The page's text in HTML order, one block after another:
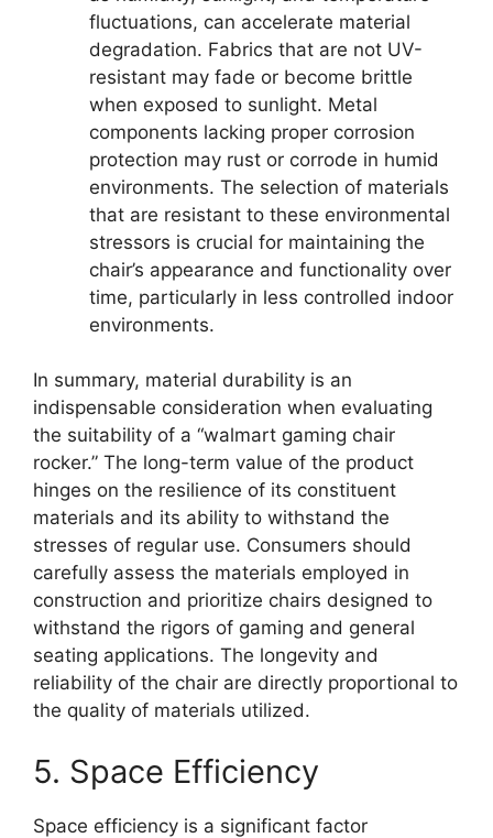
fluctuations, can accelerate material
degradation. Fabrics that are not UV-
resistant may fade or become brittle
when exposed to sunlight. Metal
components lacking proper corrosion
protection may rust or corrode in humid
environments. The selection of materials
that are resistant to these environmental
stressors is crucial for maintaining the
chair’s appearance and functionality over
time, particularly in less controlled indoor
environments.
In summary, material durability is an
indispensable consideration when evaluating
the suitability of a “walmart gaming chair
rocker.” The long-term value of the product
hinges on the resilience of its constituent
materials and its ability to withstand the
stresses of regular use. Consumers should
carefully assess the materials employed in
construction and prioritize chairs designed to
withstand the rigors of gaming and general
seating applications. The longevity and
reliability of the chair are directly proportional to
the quality of materials utilized.
5. Space Efficiency
Space efficiency is a significant factor